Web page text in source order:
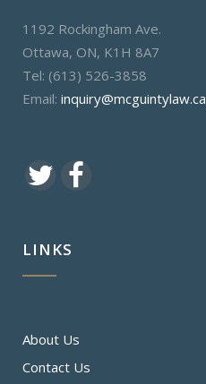
1192 Rockingham Ave.
Ottawa, ON, K1H 8A7
Tel: (613) 526-3858
Email: inquiry@mcguintylaw.ca
LINKS
About Us
Contact Us